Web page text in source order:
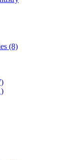
(8)